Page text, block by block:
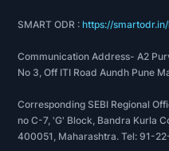
Apollo tricoat tubes
150,000 tons per
2019 was a year of
tricoat as they
like a new-age steel
SMART ODR :https://
Communication Address- A2
No 3, Off ITI Road Aundh Pune
Corresponding SEBI Regional
no C-7, 'G' Block, Bandra Kurla
400051, Maharashtra. Tel: 91-